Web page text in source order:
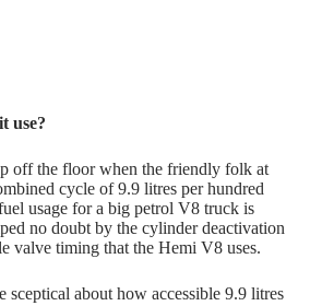
use?
off the floor when the friendly folk at
cycle of 9.9 litres per hundred
usage for a big petrol V8 truck is
no doubt by the cylinder deactivation
valve timing that the Hemi V8 uses.
sceptical about how accessible 9.9 litres